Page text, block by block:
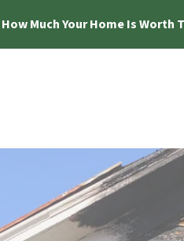
Much Your Home Is Worth